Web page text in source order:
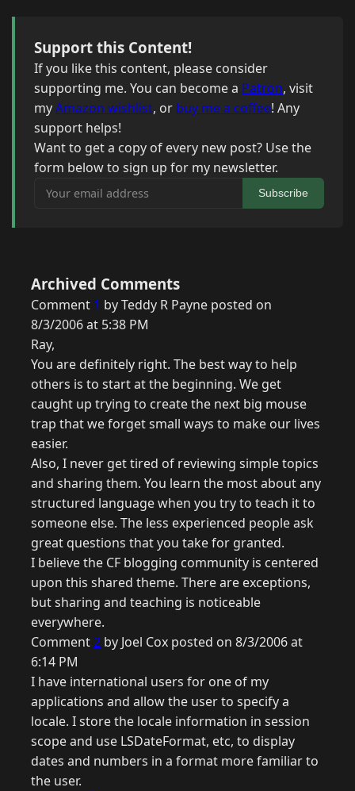
Support this Content!
If you like this content, please consider
supporting me. You can become a Patron, visit
myAmazon wishlist, or buy me a coffee! Any
support helps!
Want to get a copy of every new post? Use the
form below to sign up for my newsletter.
Your email address
Subscribe
Archived Comments
Comment 1 by Teddy R Payne posted on
8/3/2006 at 5:38 PM
Ray,
You are definitely right. The best way to help
others is to start at the beginning. We get
caught up trying to create the next big mouse
trap that we forget small ways to make our lives
easier.
Also, I never get tired of reviewing simple topics
and sharing them. You learn the most about any
structured language when you try to teach it to
someone else. The less experienced people ask
great questions that you take for granted.
I believe the CF blogging community is centered
upon this shared theme. There are exceptions,
but sharing and teaching is noticeable
everywhere.
Comment2 by Joel Cox posted on 8/3/2006 at
6:14 PM
I have international users for one of my
applications and allow the user to specify a
locale. I store the locale information in session
scope and use LSDateFormat, etc, to display
dates and numbers in a format more familiar to
the user.